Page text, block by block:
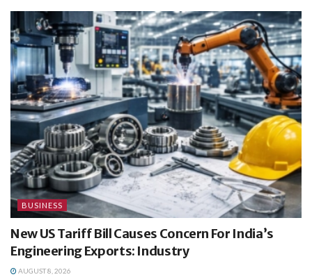
BUSINESS
New US Tariff Bill Causes Concern For India’s
Engineering Exports: Industry
AUGUST 8, 2026